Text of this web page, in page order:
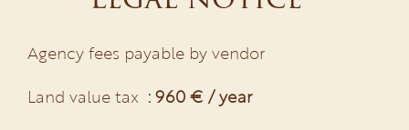
Agency fees payable by vendor
Land value tax
960 € / year